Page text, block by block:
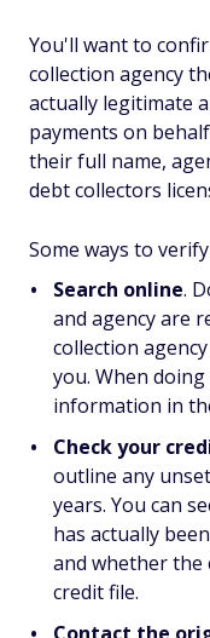
You'll want to
collection agency
actually legitimate
payments on
their full name,
debt collectors
Some ways to
Search online.
and agency are
collection
you. When
information in
Check your
outline any
years. You can
has actually
and whether the
credit file.